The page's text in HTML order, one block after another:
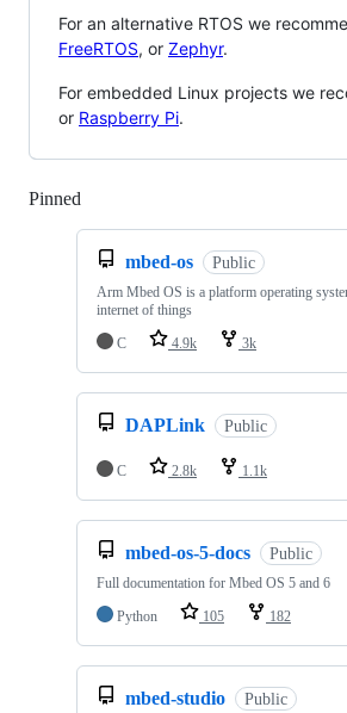
For an alternative RTOS we
FreeRTOS, or Zephyr.
For embedded Linux projects we
or Raspberry Pi.
Pinned
mbed-os Public
Arm Mbed OS is a platform operating
internet of things
C
4.9k 3k
DAPLink Public
C 2.8k 1.1k
mbed-os-5-docs Public
Full documentation for Mbed OS 5 and 6
Python
105 182
mbed-studio Public